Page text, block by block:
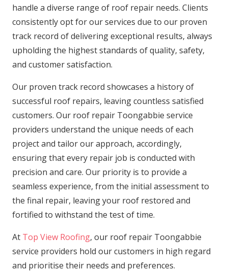
handle a diverse range of roof repair needs. Clients
consistently opt for our services due to our proven
track record of delivering exceptional results, always
upholding the highest standards of quality, safety,
and customer satisfaction.
Our proven track record showcases a history of
successful roof repairs, leaving countless satisfied
customers. Our roof repair Toongabbie service
providers understand the unique needs of each
project and tailor our approach, accordingly,
ensuring that every repair job is conducted with
precision and care. Our priority is to provide a
seamless experience, from the initial assessment to
the final repair, leaving your roof restored and
fortified to withstand the test of time.
At Top View Roofing, our roof repair Toongabbie
service providers hold our customers in high regard
and prioritise their needs and preferences.